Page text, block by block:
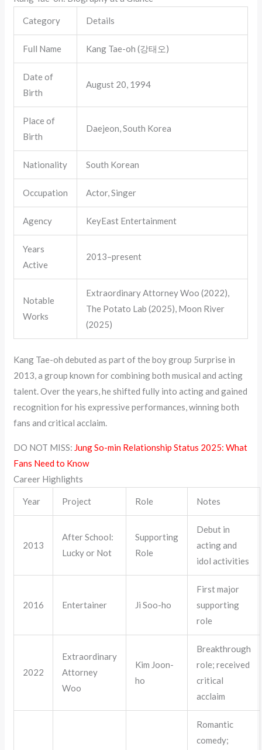
Category Details
Full Name Kang Tae-oh (강태오)
Date of
Birth
August 20, 1994
Place of
Birth
Daejeon, South Korea
Nationality South Korean
Occupation Actor, Singer
Agency KeyEast Entertainment
Years
Active
2013–present
Notable
Works
Extraordinary Attorney Woo (2022),
The Potato Lab (2025), Moon River
(2025)
Kang Tae-oh debuted as part of the boy group 5urprise in
2013, a group known for combining both musical and acting
talent. Over the years, he shifted fully into acting and gained
recognition for his expressive performances, winning both
fans and critical acclaim.
DO NOT MISS: Jung So-min Relationship Status 2025: What
Fans Need to Know
Career Highlights
Year Project Role Notes
2013
After School:
Lucky or Not
Supporting
Role
Debut in
acting and
idol activities
2016 Entertainer Ji Soo-ho
First major
supporting
role
2022
Extraordinary
Attorney
Woo
Kim Joon-
ho
Breakthrough
role; received
critical
acclaim
Romantic
comedy;